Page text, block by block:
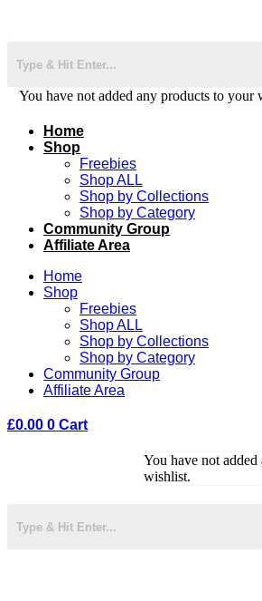
You have not added any products to your
Home
Shop
Freebies
Shop ALL
Shop by Collections
Shop by Category
Community Group
Affiliate Area
Home
Shop
Freebies
Shop ALL
Shop by Collections
Shop by Category
Community Group
Affiliate Area
£0.00 0 Cart
You have not
wishlist.